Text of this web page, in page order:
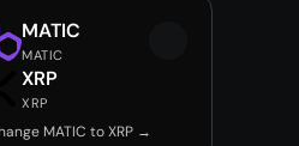
MATIC
MATIC
XRP
XRP
MATIC to XRP →